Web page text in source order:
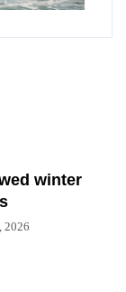
winter
2026